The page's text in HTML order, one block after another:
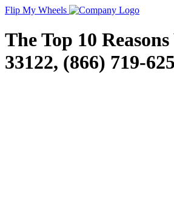
Flip My Wheels
The Top 10
33122, (866) 719-